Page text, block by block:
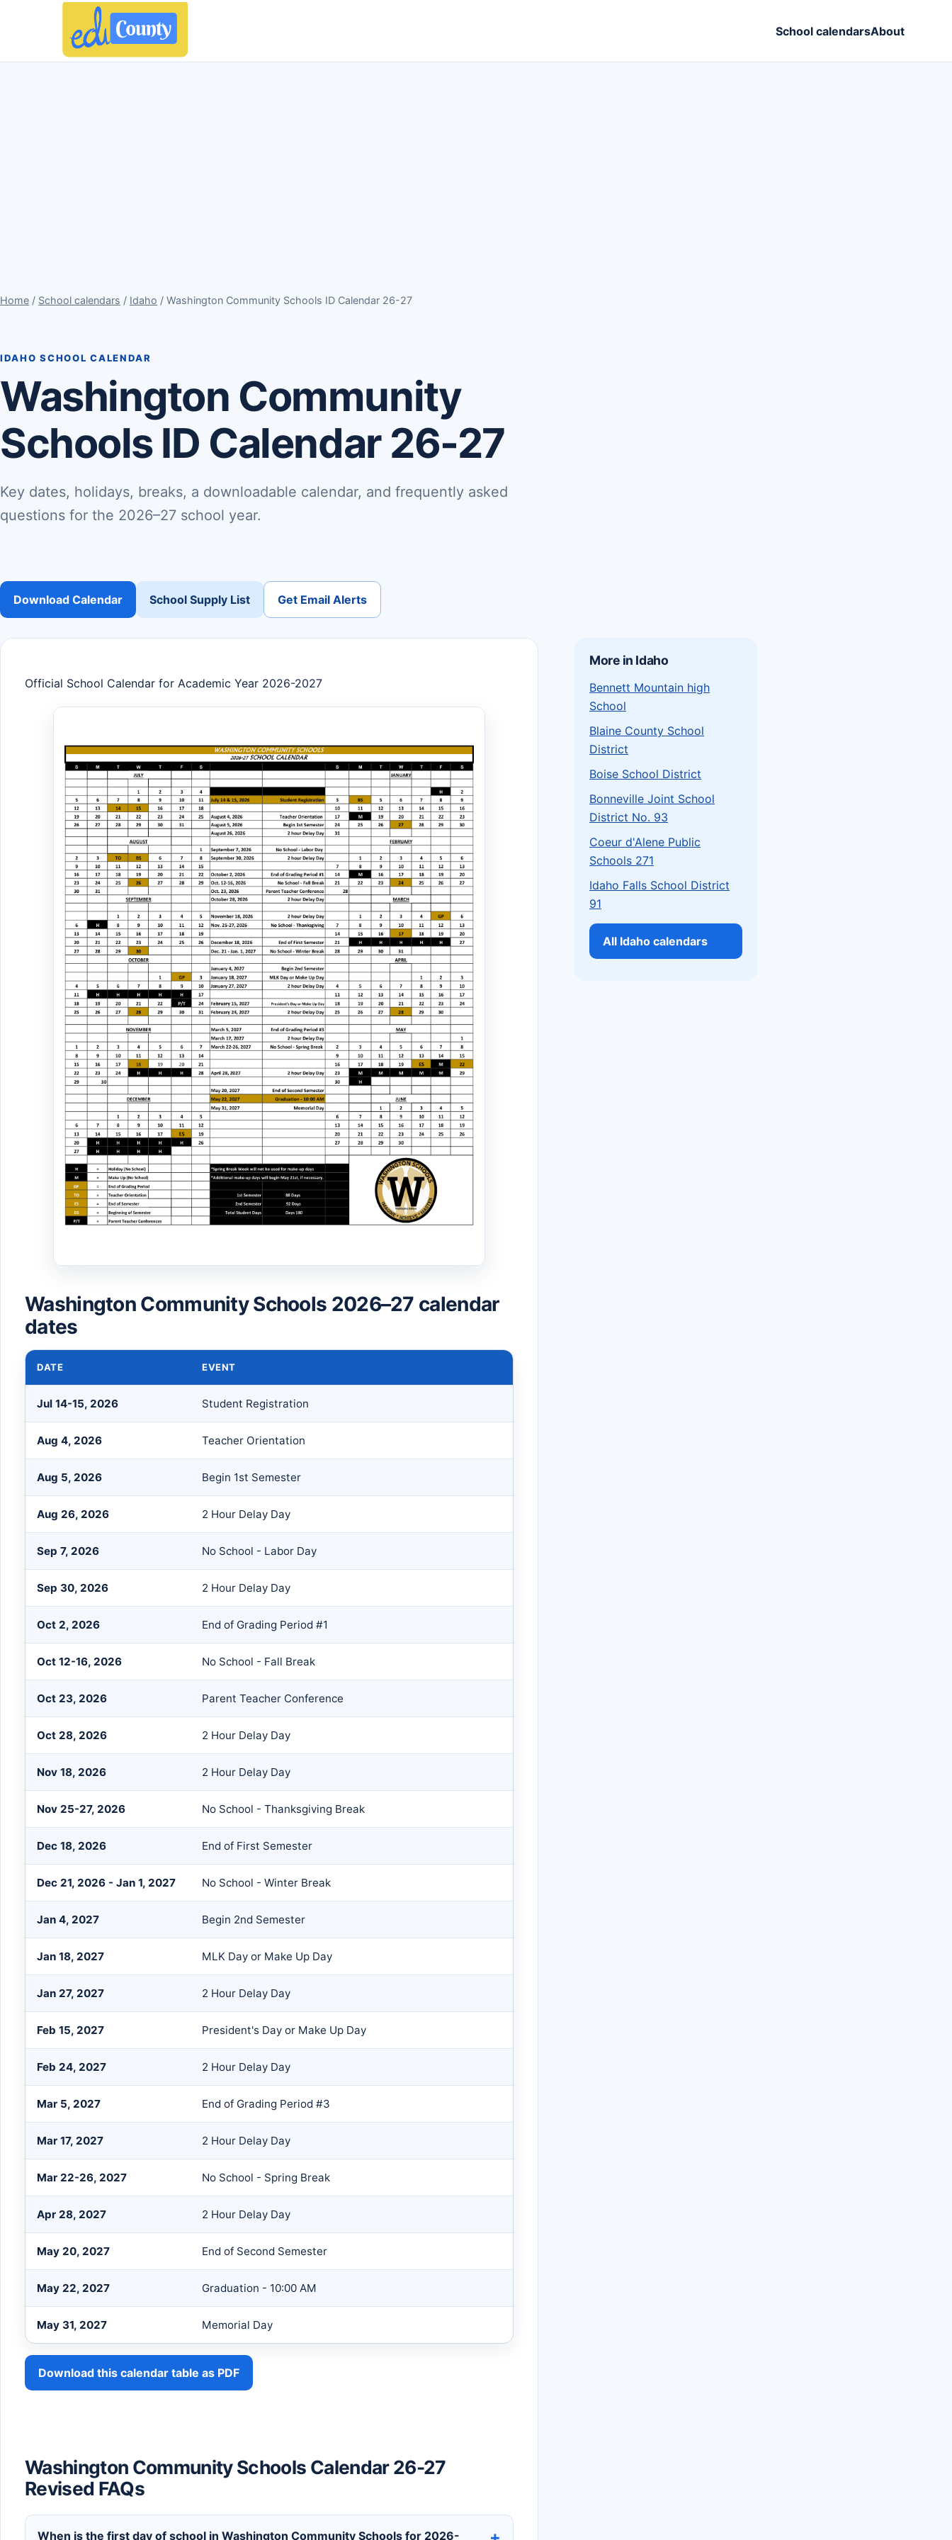
School calendarsAbout
Home / School calendars / Idaho / Washington Community Schools ID Calendar 26-27
IDAHO SCHOOL CALENDAR
Washington Community
Schools ID Calendar 26-27
Key dates, holidays, breaks, a downloadable calendar, and frequently asked
questions for the 2026–27 school year.
Download Calendar School Supply List Get Email Alerts
Official School Calendar for Academic Year 2026-2027
Washington Community Schools 2026–27 calendar
dates
DATE EVENT
Jul 14-15, 2026 Student Registration
Aug 4, 2026 Teacher Orientation
Aug 5, 2026 Begin 1st Semester
Aug 26, 2026 2 Hour Delay Day
Sep 7, 2026 No School - Labor Day
Sep 30, 2026 2 Hour Delay Day
Oct 2, 2026 End of Grading Period #1
Oct 12-16, 2026 No School - Fall Break
Oct 23, 2026 Parent Teacher Conference
Oct 28, 2026 2 Hour Delay Day
Nov 18, 2026 2 Hour Delay Day
Nov 25-27, 2026 No School - Thanksgiving Break
Dec 18, 2026 End of First Semester
Dec 21, 2026 - Jan 1, 2027 No School - Winter Break
Jan 4, 2027 Begin 2nd Semester
Jan 18, 2027 MLK Day or Make Up Day
Jan 27, 2027 2 Hour Delay Day
Feb 15, 2027 President's Day or Make Up Day
Feb 24, 2027 2 Hour Delay Day
Mar 5, 2027 End of Grading Period #3
Mar 17, 2027 2 Hour Delay Day
Mar 22-26, 2027 No School - Spring Break
Apr 28, 2027 2 Hour Delay Day
May 20, 2027 End of Second Semester
May 22, 2027 Graduation - 10:00 AM
May 31, 2027 Memorial Day
Download this calendar table as PDF
Washington Community Schools Calendar 26-27
Revised FAQs
When is the first day of school in Washington Community Schools for 2026-
More in Idaho
Bennett Mountain high
School
Blaine County School
District
Boise School District
Bonneville Joint School
District No. 93
Coeur d'Alene Public
Schools 271
Idaho Falls School District
91
All Idaho calendars